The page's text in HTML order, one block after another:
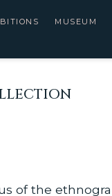
MUSEUM
of the